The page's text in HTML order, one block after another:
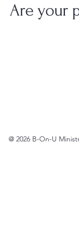
Are your
@ 2026 B-On-U